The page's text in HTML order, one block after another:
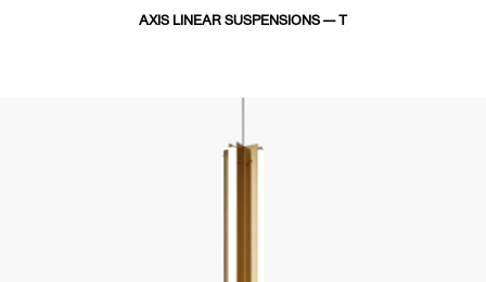
AXIS LINEAR SUSPENSIONS — T